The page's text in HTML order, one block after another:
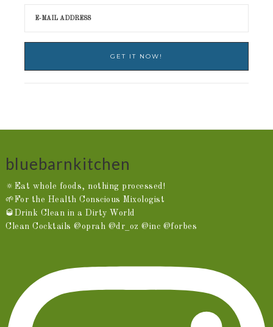
bluebarnkitchen
🔅Eat whole foods, nothing processed!
🌱For the Health Conscious Mixologist
🥃Drink Clean in a Dirty World
Clean Cocktails @oprah @dr_oz @inc @forbes